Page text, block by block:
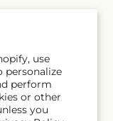
use
personalize
perform
or other
you
Subscribe